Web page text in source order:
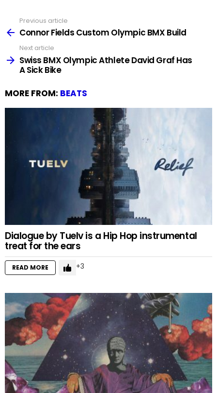
more
Previous article
Connor Fields Custom Olympic BMX Build
Next article
Swiss BMX Olympic Athlete David Graf Has
A Sick Bike
MORE FROM: BEATS
Dialogue by Tuelv is a Hip Hop instrumental
treat for the ears
READ MORE 3